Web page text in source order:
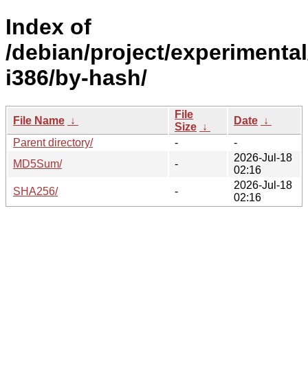
Index of
/debian/project/
i386/by-hash/
File Name ↓
File
Size ↓
Date ↓
Parent directory/
-
-
MD5Sum/
-
2026-Jul-18
02:16
SHA256/
-
2026-Jul-18
02:16